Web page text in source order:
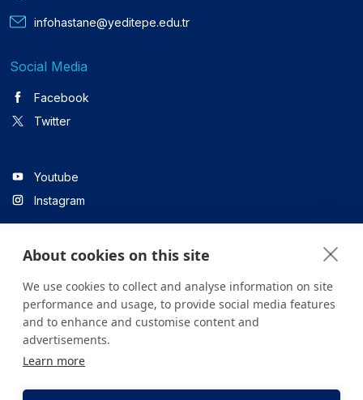
infohastane@yeditepe.edu.tr
Social Media
Facebook
Twitter
Youtube
Instagram
Linkedin
All content on the site is for informational purposes only. For
health institution.
About cookies on this site
We use cookies to collect and analyse information on site
performance and usage, to provide social media features
and to enhance and customise content and
advertisements.
Learn more